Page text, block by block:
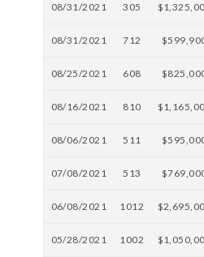
08/31/2021 305
08/31/2021 712
08/25/2021 608
08/16/2021 810
08/06/2021 511
07/08/2021 513
06/08/2021 1012
05/28/2021 1002